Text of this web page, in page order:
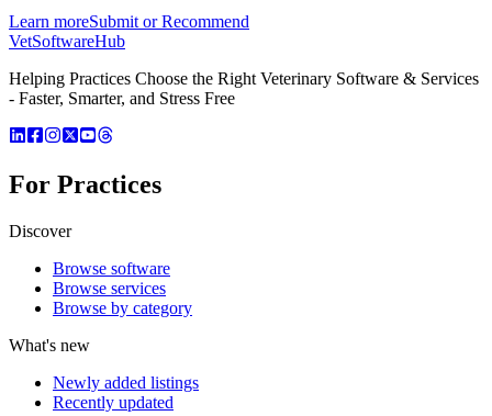
Learn moreSubmit or Recommend
VetSoftwareHub
Helping Practices Choose the Right Veterinary Software & Services
- Faster, Smarter, and Stress Free
For Practices
Discover
Browse software
Browse services
Browse by category
What's new
Newly added listings
Recently updated